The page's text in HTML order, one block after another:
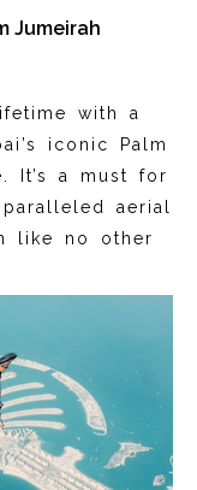
Jumeirah
with a
iconic Palm
It’s a must for
aerial
like no other